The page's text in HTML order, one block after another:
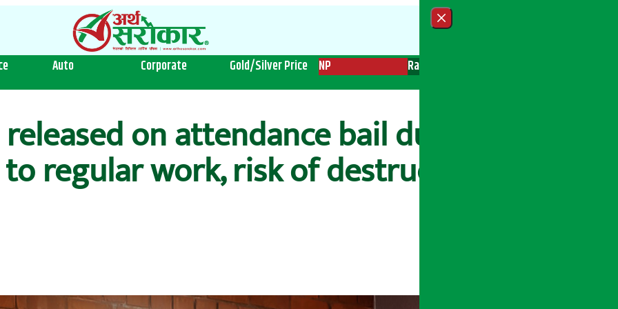
Close menu
Auto Corporate Gold/Silver Price NP Radio
released on attendance bail due to lack of
regular work, risk of destruction of